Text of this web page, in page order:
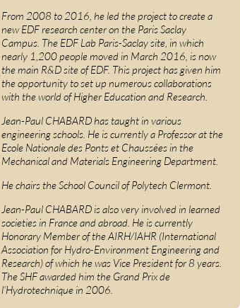
From 2008 to 2016, he led the project to create a
new EDF research center on the Paris Saclay
Campus. The EDF Lab Paris-Saclay site, in which
nearly 1,200 people moved in March 2016, is now
the main R&D site of EDF. This project has given him
the opportunity to set up numerous collaborations
with the world of Higher Education and Research.
Jean-Paul CHABARD has taught in various
engineering schools. He is currently a Professor at the
Ecole Nationale des Ponts et Chaussées in the
Mechanical and Materials Engineering Department.
He chairs the School Council of Polytech Clermont.
Jean-Paul CHABARD is also very involved in learned
societies in France and abroad. He is currently
Honorary Member of the AIRH/IAHR (International
Association for Hydro-Environment Engineering and
Research) of which he was Vice President for 8 years.
The SHF awarded him the Grand Prix de
l’Hydrotechnique in 2006.